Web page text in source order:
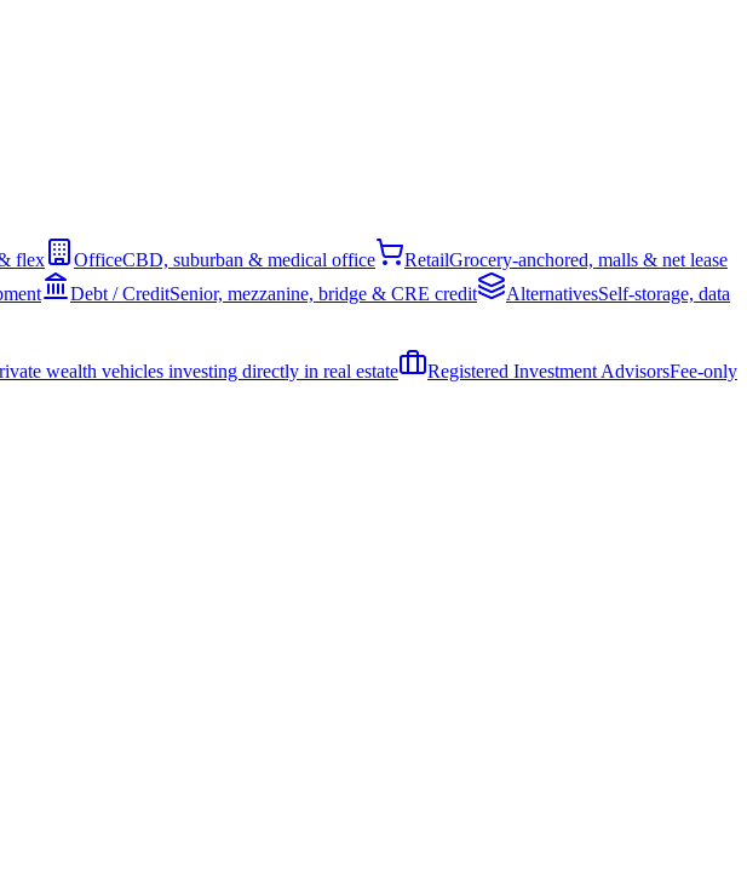
flex OfficeCBD, suburban & medical office RetailGrocery-anchored, malls & net lease
Debt / CreditSenior, mezzanine, bridge & CRE credit AlternativesSelf-storage, data
wealth vehicles investing directly in real estate Registered Investment AdvisorsFee-only